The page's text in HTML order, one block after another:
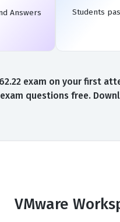
Answers Students
exam on your first
exam questions free.
VMware